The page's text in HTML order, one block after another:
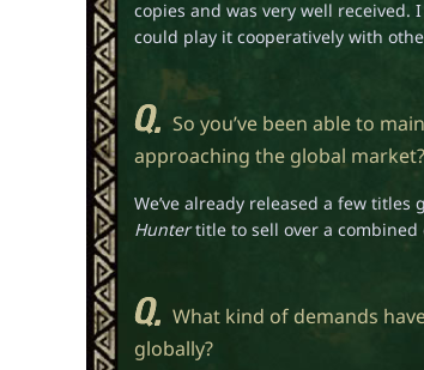
copies and was very well received.
could play it cooperatively with
So you’ve been able to
approaching the global market?
We’ve already released a few titles
Huntertitle to sell over a combined
What kind of demands
globally?